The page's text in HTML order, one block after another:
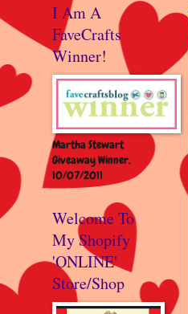
I Am A
FaveCrafts
Winner!
Martha Stewart
Giveaway Winner,
10/07/2011
Welcome To
My Shopify
'ONLINE'
Store/Shop